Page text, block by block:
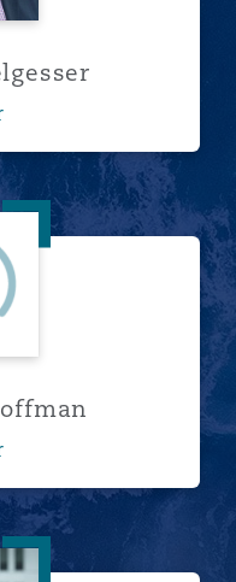
D. Hoffman
Horne